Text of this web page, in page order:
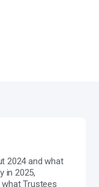
2024 and what
in 2025,
Trustees